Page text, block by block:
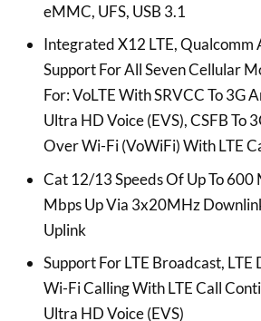
eMMC, UFS, USB 3.1
Integrated X12 LTE, Qualcomm
Support For All Seven Cellular
For: VoLTE With SRVCC To 3G
Ultra HD Voice (EVS), CSFB To
Over Wi-Fi (VoWiFi) With LTE
Cat 12/13 Speeds Of Up To
Mbps Up Via 3x20MHz
Uplink
Support For LTE Broadcast, LTE
Wi-Fi Calling With LTE Call
Ultra HD Voice (EVS)